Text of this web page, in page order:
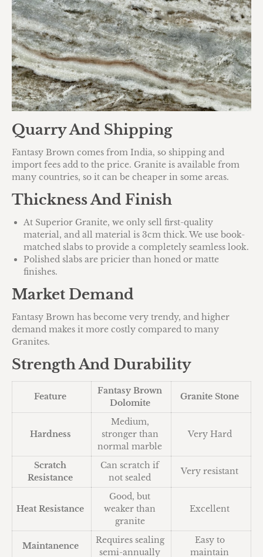
Quarry And Shipping
Fantasy Brown comes from India, so shipping and
import fees add to the price. Granite is available from
many countries, so it can be cheaper in some areas.
Thickness And Finish
At Superior Granite, we only sell first-quality
material, and all material is 3cm thick. We use book-
matched slabs to provide a completely seamless look.
Polished slabs are pricier than honed or matte
finishes.
Market Demand
Fantasy Brown has become very trendy, and higher
demand makes it more costly compared to many
Granites.
Strength And Durability
Feature
Fantasy Brown
Dolomite
Granite Stone
Hardness
Medium,
stronger than
normal marble
Very Hard
Scratch
Resistance
Can scratch if
not sealed
Very resistant
Heat Resistance
Good, but
weaker than
granite
Excellent
Maintanence
Requires sealing
semi-annually
Easy to
maintain